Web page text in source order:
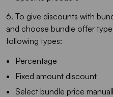
6. To give discounts with
and choose bundle offer
following types:
Percentage
Fixed amount discount
Select bundle price